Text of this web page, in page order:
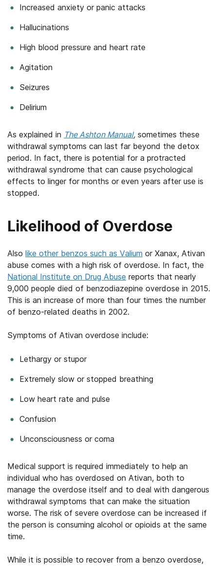
Increased anxiety or panic attacks
Hallucinations
High blood pressure and heart rate
Agitation
Seizures
Delirium
As explained in The Ashton Manual, sometimes these
withdrawal symptoms can last far beyond the detox
period. In fact, there is potential for a protracted
withdrawal syndrome that can cause psychological
effects to linger for months or even years after use is
stopped.
Likelihood of Overdose
Also like other benzos such as Valium or Xanax, Ativan
abuse comes with a high risk of overdose. In fact, the
National Institute on Drug Abuse reports that nearly
9,000 people died of benzodiazepine overdose in 2015.
This is an increase of more than four times the number
of benzo-related deaths in 2002.
Symptoms of Ativan overdose include:
Lethargy or stupor
Extremely slow or stopped breathing
Low heart rate and pulse
Confusion
Unconsciousness or coma
Medical support is required immediately to help an
individual who has overdosed on Ativan, both to
manage the overdose itself and to deal with dangerous
withdrawal symptoms that can make the situation
worse. The risk of severe overdose can be increased if
the person is consuming alcohol or opioids at the same
time.
While it is possible to recover from a benzo overdose,